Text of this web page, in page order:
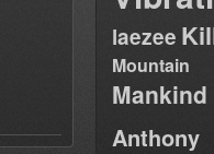
laezee
Mountain
Anthony